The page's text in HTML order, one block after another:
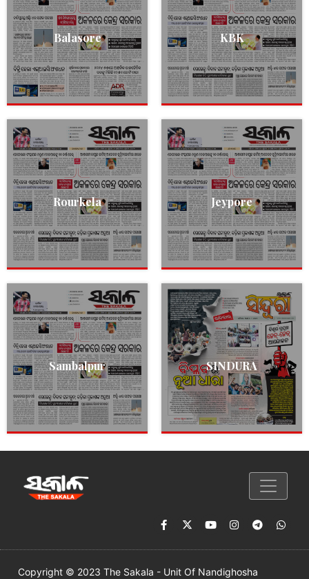
Balasore KBK
Rourkela Jeypore
Sambalpur SINDURA
Copyright © 2023 The Sakala - Unit Of Nandighosha